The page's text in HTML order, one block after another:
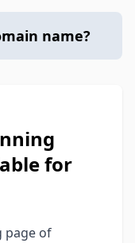
name?
for
page of